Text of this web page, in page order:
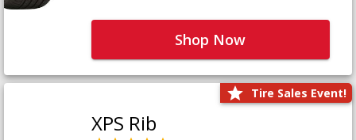
Shop Now
Tire Sales Event!
XPS Rib